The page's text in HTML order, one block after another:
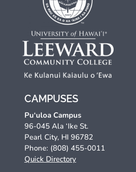
CAMPUSES
Pu‘uloa Campus
96-045 Ala ‘Ike St.
Pearl City, HI 96782
Phone: (808) 455-0011
Quick Directory